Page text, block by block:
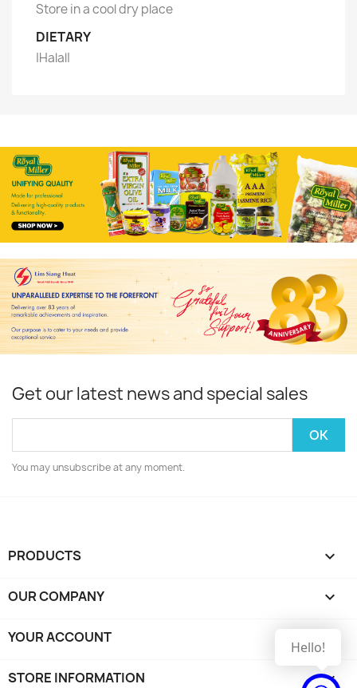
Store in a cool dry place
DIETARY
|Halal|
Get our latest news and special sales
You may unsubscribe at any moment.
PRODUCTS 
OUR COMPANY 
YOUR ACCOUNT
STORE INFORMATION keyboard_arrow_down
Hello!